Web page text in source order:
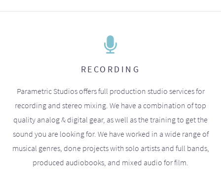
RECORDING
Parametric Studios offers full production studio services for
recording and stereo mixing. We have a combination of top
quality analog & digital gear, as well as the training to get the
sound you are looking for. We have worked in a wide range of
musical genres, done projects with solo artists and full bands,
produced audiobooks, and mixed audio for film.